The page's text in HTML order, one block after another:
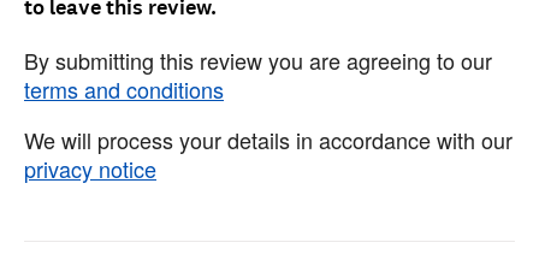
to leave this review.
By submitting this review you are agreeing to our
terms and conditions
We will process your details in accordance with our
privacy notice